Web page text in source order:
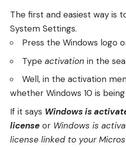
The first and easiest way is
System Settings.
Press the Windows logo
Type activation in the
Well, in the activation
whether Windows 10 is
If it says Windows is
license or Windows is
license linked to your